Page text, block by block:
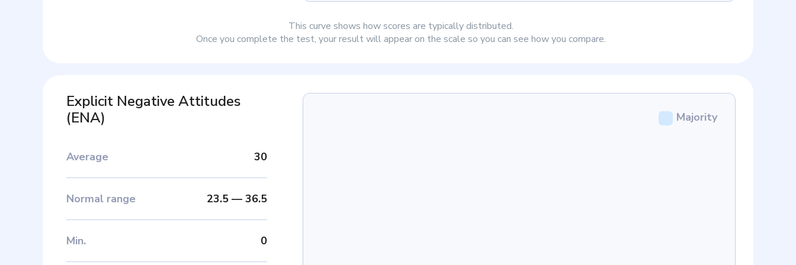
This curve shows how scores are typically distributed.
Once you complete the test, your result will appear on the scale so you can see how you compare.
Explicit Negative Attitudes
(ENA)
Average 30
Normal range 23.5 — 36.5
Min. 0
Majority